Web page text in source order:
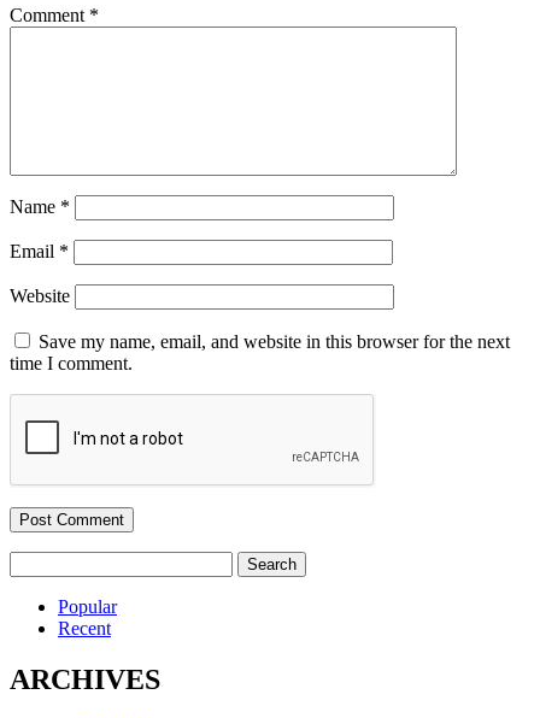
Comment *
Name *
Email *
Website
Save my name, email, and website in this browser for the next
time I comment.
for:
Popular
Recent
ARCHIVES